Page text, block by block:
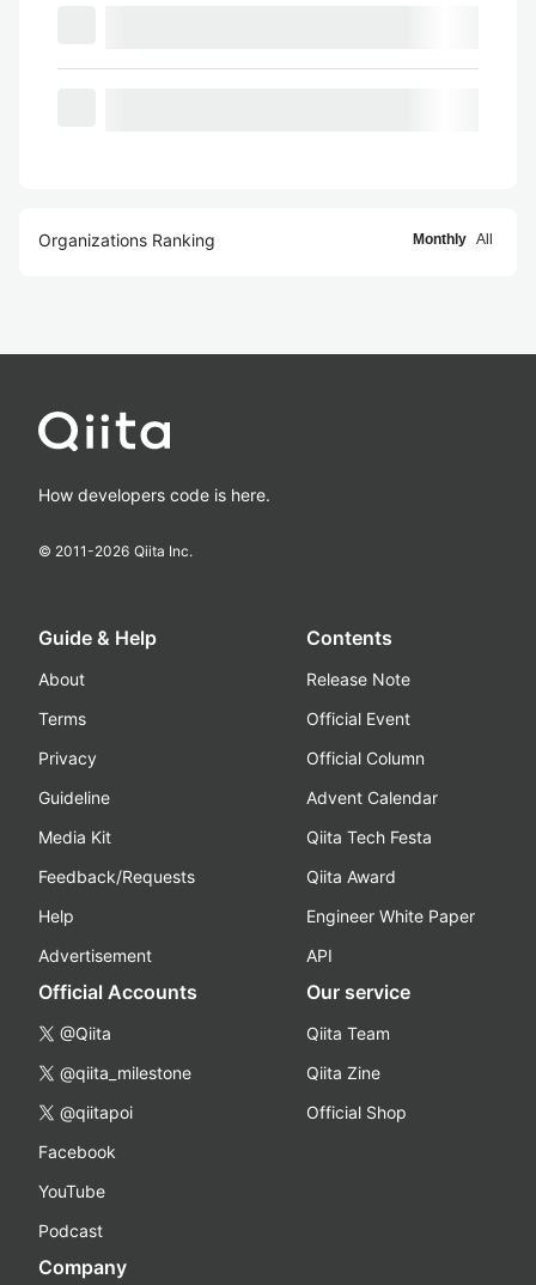
Organizations Ranking Monthly All
How developers code is here.
© 2011-2026 Qiita Inc.
Guide & Help
About
Terms
Privacy
Guideline
Media Kit
Feedback/Requests
Help
Advertisement
Contents
Release Note
Official Event
Official Column
Advent Calendar
Qiita Tech Festa
Qiita Award
Engineer White Paper
API
Official Accounts
@Qiita
@qiita_milestone
@qiitapoi
Facebook
YouTube
Podcast
Our service
Qiita Team
Qiita Zine
Official Shop
Company